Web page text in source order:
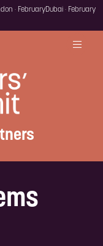
· FebruaryDubai · February